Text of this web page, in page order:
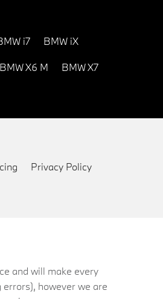
i7 BMW iX
BMW X6 M BMW X7
Privacy Policy
and will make every
however we are